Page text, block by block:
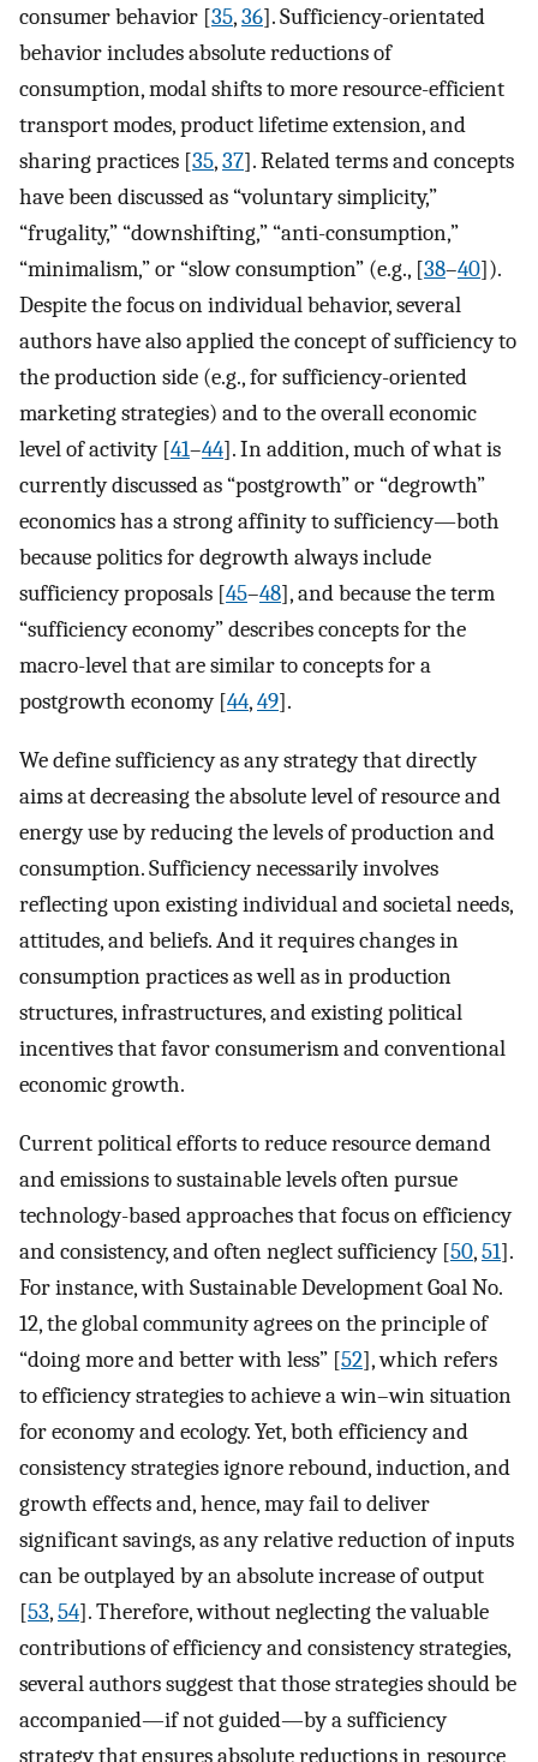
consumer behavior [35,36]. Sufficiency-orientated
behavior includes absolute reductions of
consumption, modal shifts to more resource-efficient
transport modes, product lifetime extension, and
sharing practices [35,37]. Related terms and concepts
have been discussed as “voluntary simplicity,”
“frugality,” “downshifting,” “anti-consumption,”
“minimalism,” or “slow consumption” (e.g., [38–40]).
Despite the focus on individual behavior, several
authors have also applied the concept of sufficiency to
the production side (e.g., for sufficiency-oriented
marketing strategies) and to the overall economic
level of activity [41–44]. In addition, much of what is
currently discussed as “postgrowth” or “degrowth”
economics has a strong affinity to sufficiency—both
because politics for degrowth always include
sufficiency proposals [45–48], and because the term
“sufficiency economy” describes concepts for the
macro-level that are similar to concepts for a
postgrowth economy [44,49].
We define sufficiency as any strategy that directly
aims at decreasing the absolute level of resource and
energy use by reducing the levels of production and
consumption. Sufficiency necessarily involves
reflecting upon existing individual and societal needs,
attitudes, and beliefs. And it requires changes in
consumption practices as well as in production
structures, infrastructures, and existing political
incentives that favor consumerism and conventional
economic growth.
Current political efforts to reduce resource demand
and emissions to sustainable levels often pursue
technology-based approaches that focus on efficiency
and consistency, and often neglect sufficiency [50,51].
For instance, with Sustainable Development Goal No.
12, the global community agrees on the principle of
“doing more and better with less” [52], which refers
to efficiency strategies to achieve a win–win situation
for economy and ecology. Yet, both efficiency and
consistency strategies ignore rebound, induction, and
growth effects and, hence, may fail to deliver
significant savings, as any relative reduction of inputs
can be outplayed by an absolute increase of output
[53,54]. Therefore, without neglecting the valuable
contributions of efficiency and consistency strategies,
several authors suggest that those strategies should be
accompanied—if not guided—by a sufficiency
strategy that ensures absolute reductions in resource